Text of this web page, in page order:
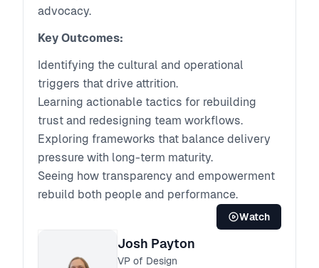
advocacy.
Key Outcomes:
Identifying the cultural and operational
triggers that drive attrition.
Learning actionable tactics for rebuilding
trust and redesigning team workflows.
Exploring frameworks that balance delivery
pressure with long-term maturity.
Seeing how transparency and empowerment
rebuild both people and performance.
Watch
Josh Payton
VP of Design